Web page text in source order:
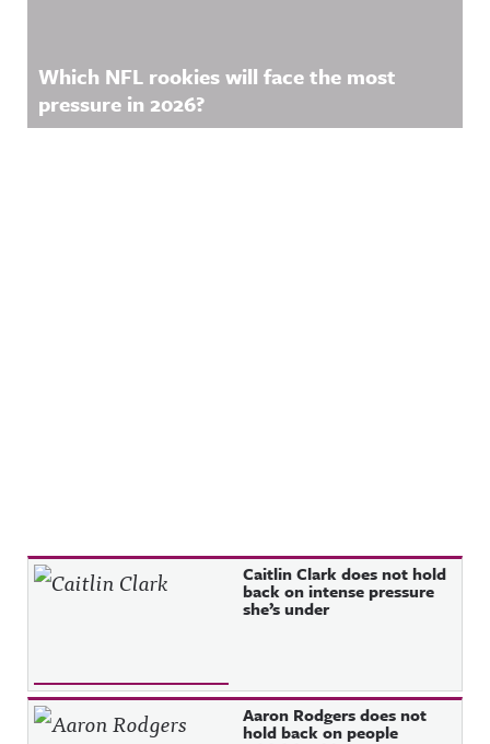
Which NFL rookies will face the most
pressure in 2026?
Recent Posts Caitlin Clark does not hold
back on intense pressure
she’s under
Aaron Rodgers does not
hold back on people